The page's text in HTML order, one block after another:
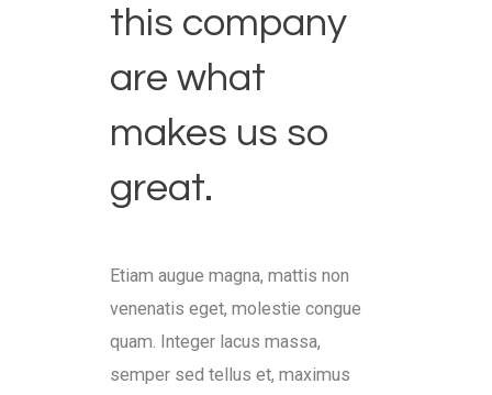
this company
are what
makes us so
great.
Etiam augue magna, mattis non
venenatis eget, molestie congue
quam. Integer lacus massa,
semper sed tellus et, maximus